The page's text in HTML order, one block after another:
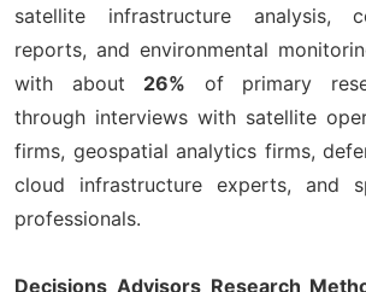
satellite infrastructure analysis,
reports, and environmental
with about 26% of primary
through interviews with satellite
firms, geospatial analytics firms,
cloud infrastructure experts, and
professionals.
Decisions Advisors Research